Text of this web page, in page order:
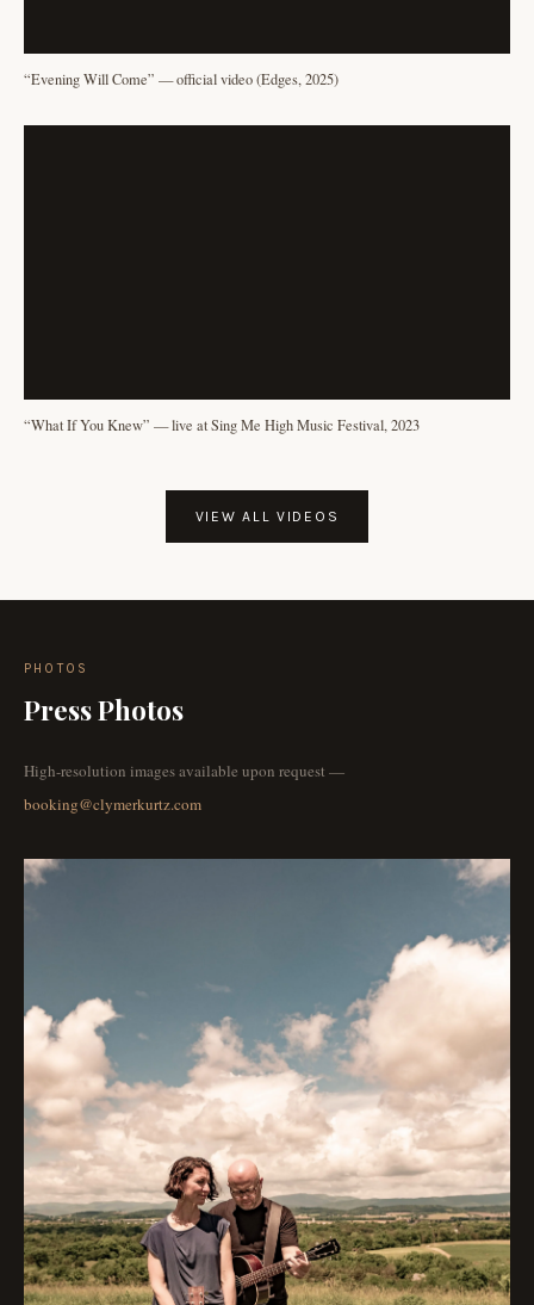
“Evening Will Come” — official video (Edges, 2025)
“What If You Knew” — live at Sing Me High Music Festival, 2023
VIEW ALL VIDEOS
PHOTOS
Press Photos
High-resolution images available upon request —
booking@clymerkurtz.com